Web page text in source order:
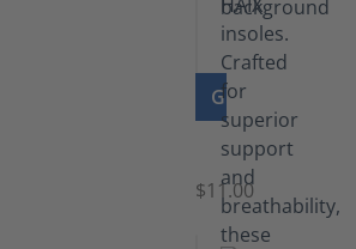
GO TO PRODUCT
Insoles
$11.00